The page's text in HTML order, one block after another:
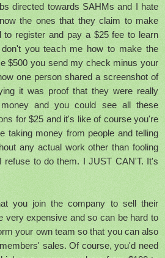
directed towards SAHMs and I hate
the ones that they claim to make
to register and pay a $25 fee to learn
you teach me how to make the
$500 you send my check minus your
one person shared a screenshot of
it was proof that they were really
and you could see all these
for $25 and it's like of course you're
taking money from people and telling
any actual work other than fooling
refuse to do them. I JUST CAN'T. It's
you join the company to sell their
very expensive and so can be hard to
your own team so that you can also
sales. Of course, you'd need